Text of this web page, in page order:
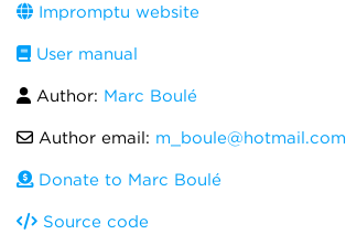
Impromptu website
User manual
Author: Marc Boulé
Author email: m_boule@hotmail.com
Donate to Marc Boulé
Source code